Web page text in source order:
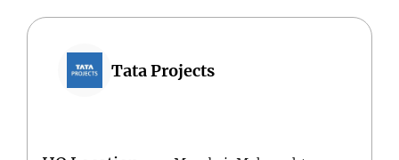
Tata Projects